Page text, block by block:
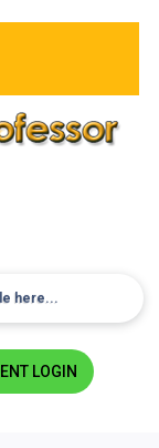
LOGIN